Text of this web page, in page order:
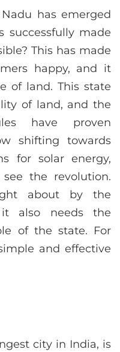
has emerged
successfully made
This has made
happy, and it
of land. This state
of land, and the
have proven
shifting towards
for solar energy,
the revolution.
about by the
also needs the
of the state. For
and effective
city in India, is